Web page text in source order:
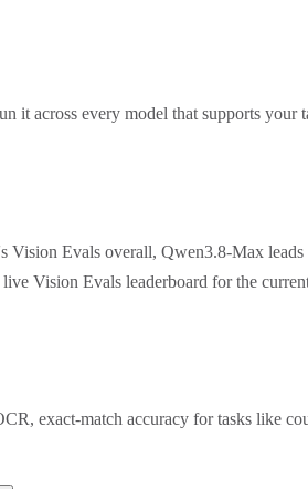
across every model that supports
Evals overall, Qwen3.8-Max
Vision Evals leaderboard for the
exact-match accuracy for tasks like